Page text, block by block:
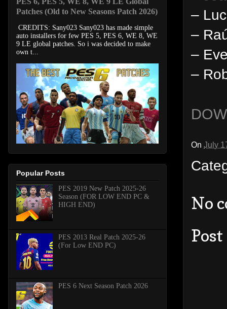
–
–
–
–
On July
No
Patches (Old to New Seasons Patch 2026)
CREDITS: Sany023 Sany023 has made simple
auto installers for few PES 5, PES 6, WE 8, WE
9 LE global patches. So i was decided to make
own t...
Popular Posts
PES 2019 New Patch 2025-26
Season (FOR LOW END PC &
HIGH END)
PES 2013 Real Patch 2025-26
(For Low END PC)
PES 6 Next Season Patch 2026